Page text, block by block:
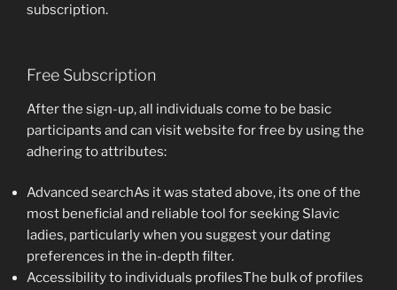
subscription.
Free Subscription
After the sign-up, all individuals come to be basic
participants and can visit website for free by using the
adhering to attributes:
Advanced searchAs it was stated above, its one of the
most beneficial and reliable tool for seeking Slavic
ladies, particularly when you suggest your dating
preferences in the in-depth filter.
Accessibility to individuals profilesThe bulk of profiles